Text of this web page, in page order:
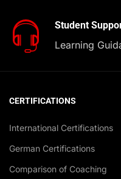
Student
Learning
CERTIFICATIONS
International Certifications
German Certifications
Comparison of Coaching